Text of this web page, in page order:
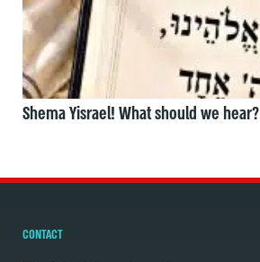
Shema Yisrael! What should we hear?
CONTACT